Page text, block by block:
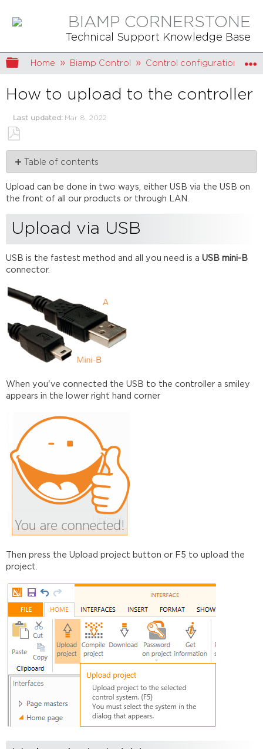
BIAMP CORNERSTONE
Technical Support Knowledge Base
Expand/collapse global hierarchy
Home Biamp Control Control configuration
How to upload to the controller
Last updated Mar 8, 2022
Save
as
PDF
Table of contents
via
USB
Upload
via
LAN
Upload can be done in two ways, either USB via the USB on
the front of all our products or through LAN.
Upload via USB
USB is the fastest method and all you need is aUSB mini-B
connector.
When you've connected the USB to the controller a smiley
appears in the lower right hand corner
Then press the Upload project button or F5 to upload the
project.